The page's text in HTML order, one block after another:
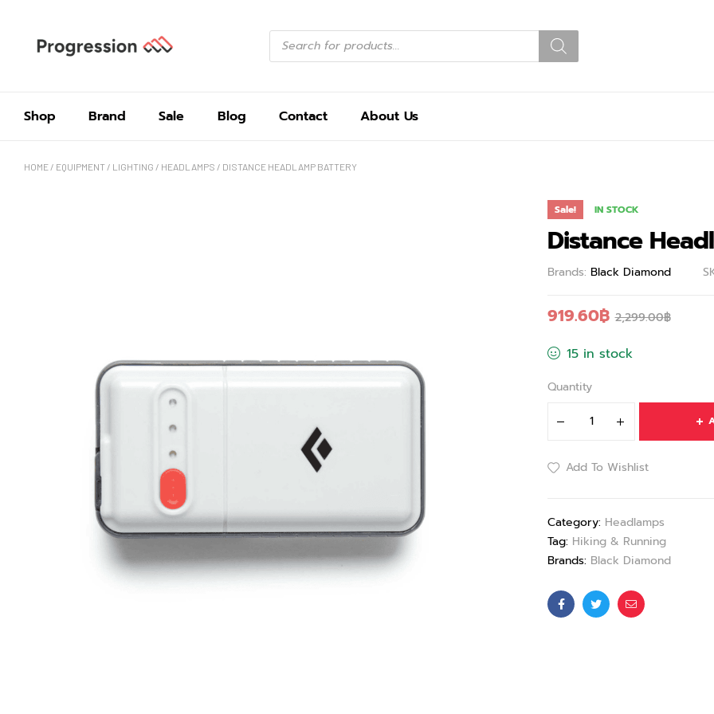
Shop Brand Sale Blog Contact About Us
HOME / EQUIPMENT / LIGHTING / HEADLAMPS / DISTANCE HEADLAMP BATTERY
Sale! IN STOCK
Distance
Brands: Black Diamond
2,299.00฿
919.60฿
15 in stock
Quantity
Add To Wishlist
Category: Headlamps
Tag: Hiking & Running
Brands: Black Diamond
FacebookTwitterEmail